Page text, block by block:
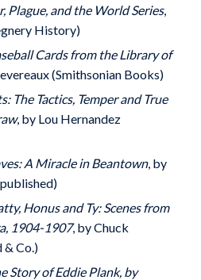
Plague, and the World Series,
History)
Cards from the Library of
(Smithsonian Books)
The Tactics, Temper and True
, by Lou Hernandez
A Miracle in Beantown, by
Honus and Ty: Scenes from
1904-1907, by Chuck
Co.)
Story of Eddie Plank, by